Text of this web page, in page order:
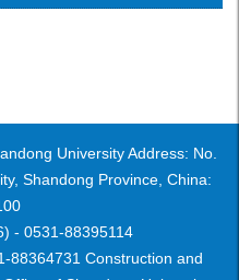
University Address: No.
Shandong Province, China:
- 0531-88395114
88364731 Construction and